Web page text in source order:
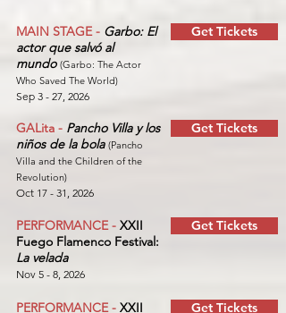
MAIN STAGE - Garbo: El
actor que salvó al
mundo (Garbo: The Actor
Who Saved The World)
Sep 3 - 27, 2026
Get Tickets
GALita - Pancho Villa y los
niños de la bola (Pancho
Villa and the Children of the
Revolution)
Oct 17 - 31, 2026
Get Tickets
PERFORMANCE - XXII
Fuego Flamenco Festival:
La velada
Nov 5 - 8, 2026
Get Tickets
PERFORMANCE - XXII Get Tickets